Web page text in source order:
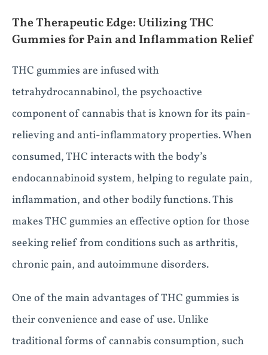
The Therapeutic Edge: Utilizing THC
Gummies for Pain and Inflammation Relief
THC gummies are infused with
tetrahydrocannabinol, the psychoactive
component of cannabis that is known for its pain-
relieving and anti-inflammatory properties. When
consumed, THC interacts with the body’s
endocannabinoid system, helping to regulate pain,
inflammation, and other bodily functions. This
makes THC gummies an effective option for those
seeking relief from conditions such as arthritis,
chronic pain, and autoimmune disorders.
One of the main advantages of THC gummies is
their convenience and ease of use. Unlike
traditional forms of cannabis consumption, such